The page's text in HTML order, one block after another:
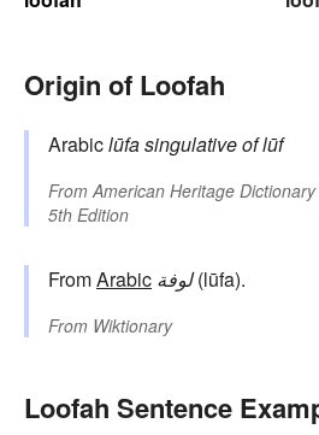
Origin of Loofah
Arabiclūfasingulative oflūf
From American Heritage
5th Edition
FromArabic لوفة(lūfa).
From Wiktionary
Loofah Sentence